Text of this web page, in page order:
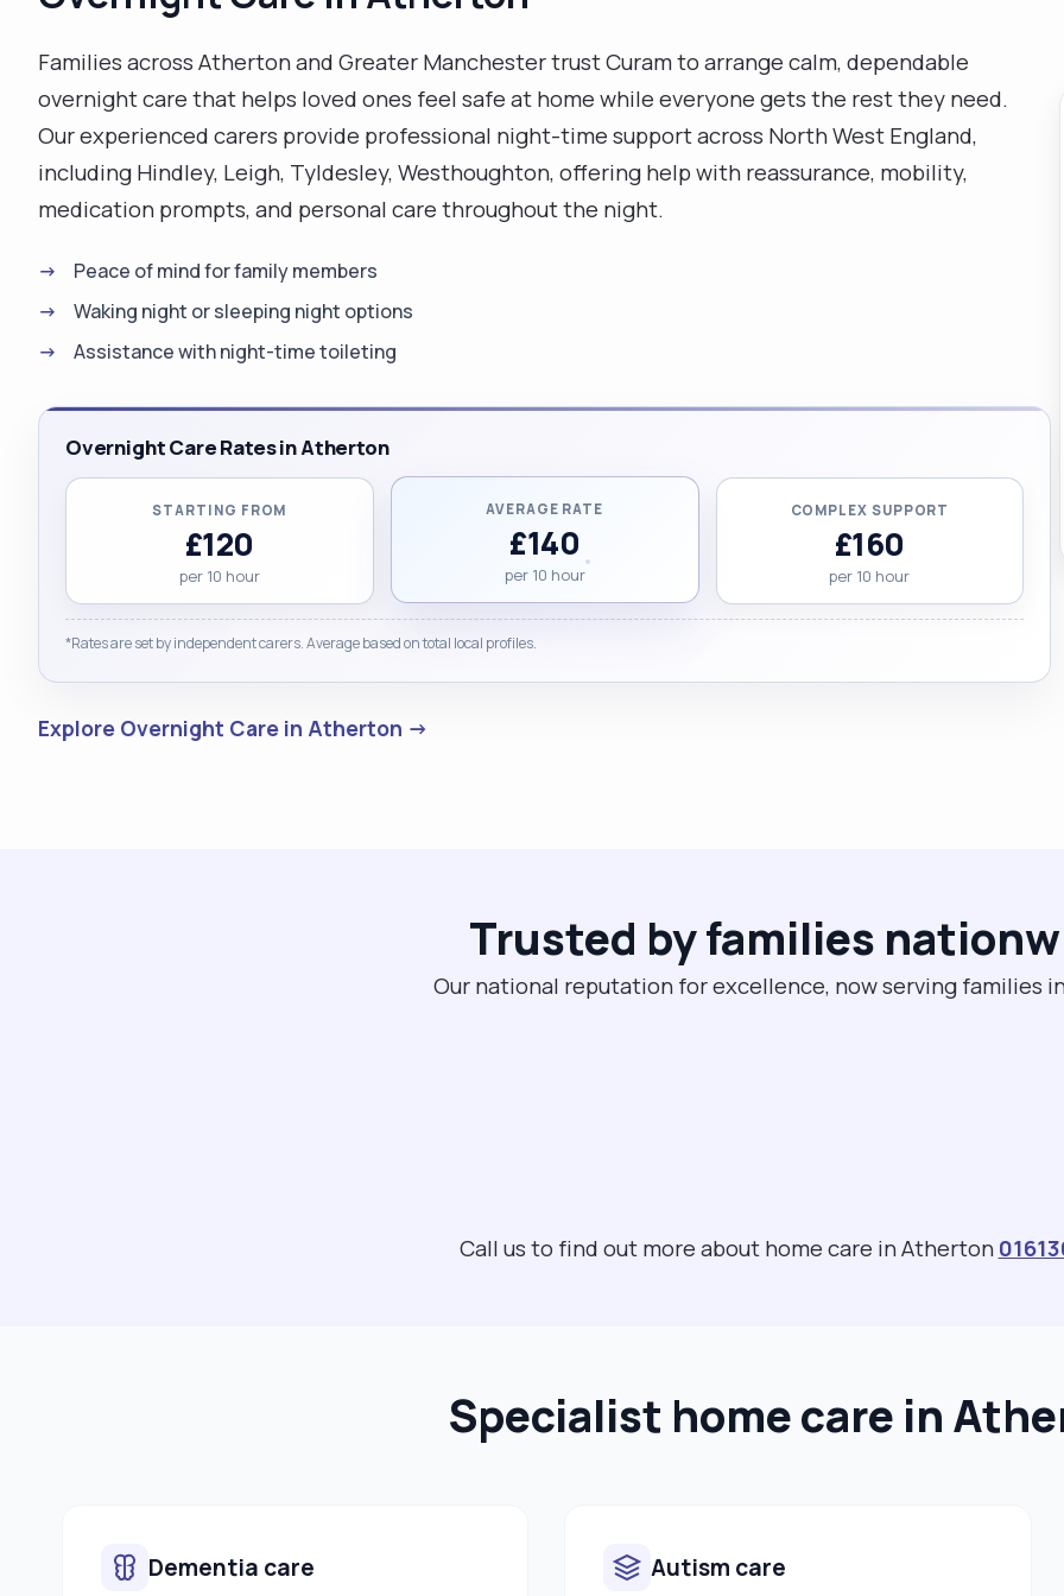
care and meals. Qualifications: I had a 5 day induction
training, I am a holder of first aid certificate
moving and handling practical training , as well as
safeguarding."
Families across Atherton and Greater Manchester trust Curam to arrange calm, dependable
overnight care that helps loved ones feel safe at home while everyone gets the rest they need.
Our experienced carers provide professional night-time support across North West England,
including Hindley, Leigh, Tyldesley, Westhoughton, offering help with reassurance, mobility,
medication prompts, and personal care throughout the night.
Peace of mind for family members
Waking night or sleeping night options
Assistance with night-time toileting
Overnight Care Rates in Atherton
STARTING FROM
£120
per 10 hour
AVERAGE RATE
£140
per 10 hour
COMPLEX SUPPORT
£160
per 10 hour
*Rates are set by independent carers. Average based on total local profiles.
Explore Overnight Care in Atherton →
Trusted by families
Our national reputation for excellence, now serving families
Call us to find out more about home care in Atherton
Specialist home care in
Dementia care Autism care